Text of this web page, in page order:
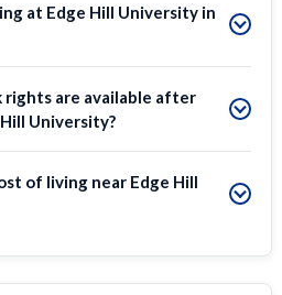
at Edge Hill University in
are available after
University?
of living near Edge Hill